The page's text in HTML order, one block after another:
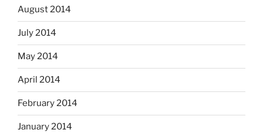
August 2014
July 2014
May 2014
April 2014
February 2014
January 2014